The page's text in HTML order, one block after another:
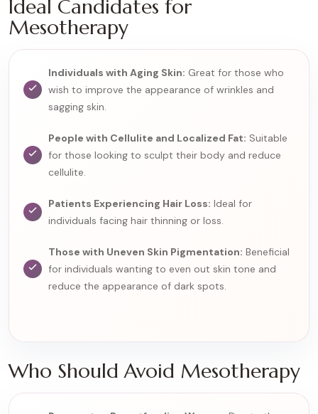
Ideal Candidates for
Mesotherapy
Individuals with Aging Skin: Great for those who
wish to improve the appearance of wrinkles and
sagging skin.
People with Cellulite and Localized Fat: Suitable
for those looking to sculpt their body and reduce
cellulite.
Patients Experiencing Hair Loss: Ideal for
individuals facing hair thinning or loss.
Those with Uneven Skin Pigmentation: Beneficial
for individuals wanting to even out skin tone and
reduce the appearance of dark spots.
Who Should Avoid Mesotherapy